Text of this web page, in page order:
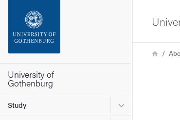
Footer
University of
Gothenburg
Study Submenu for
Breadcrumb
Home